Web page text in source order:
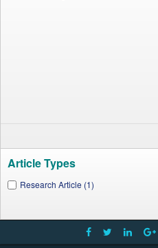
Article Types
Research Article (1)